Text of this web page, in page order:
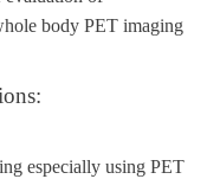
body PET imaging
especially using PET